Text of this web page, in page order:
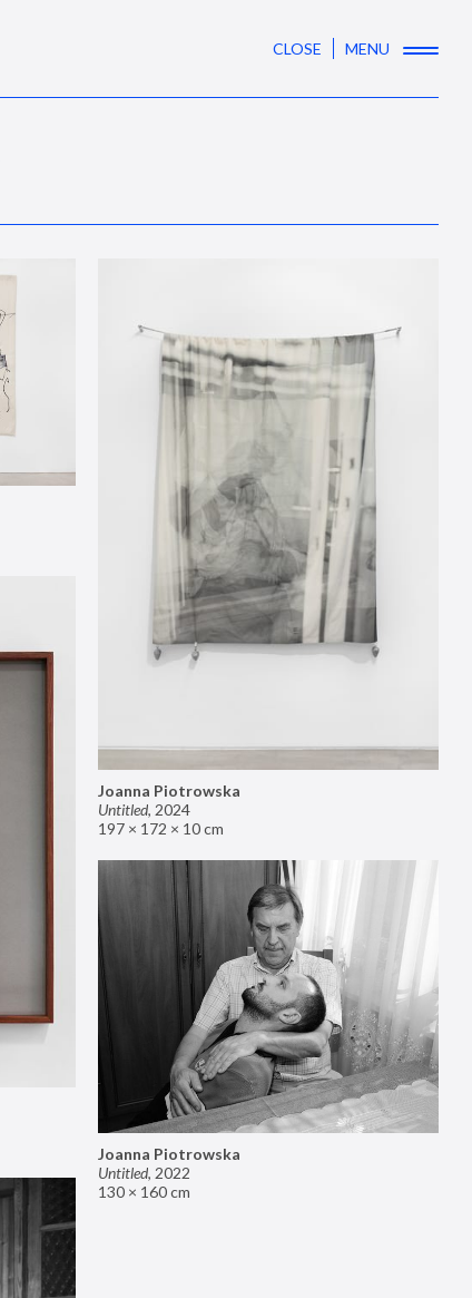
CLOSE MENU
Joanna Piotrowska
Untitled, 2024
197 × 172 × 10 cm
Joanna Piotrowska
Untitled, 2022
130 × 160 cm